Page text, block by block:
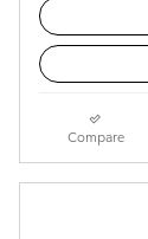
Compare